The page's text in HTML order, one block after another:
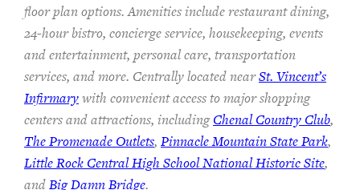
floor plan options. Amenities include restaurant dining,
24-hour bistro, concierge service, housekeeping, events
and entertainment, personal care, transportation
services, and more. Centrally located nearSt. Vincent’s
Infirmarywith convenient access to major shopping
centers and attractions, including Chenal Country Club,
The Promenade Outlets, Pinnacle Mountain State Park,
Little Rock Central High School National Historic Site,
andBig Damn Bridge.